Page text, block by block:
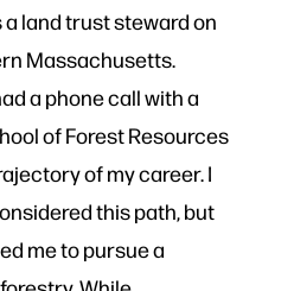
a land trust steward on
Massachusetts.
a phone call with a
of Forest Resources
of my career. I
this path, but
me to pursue a